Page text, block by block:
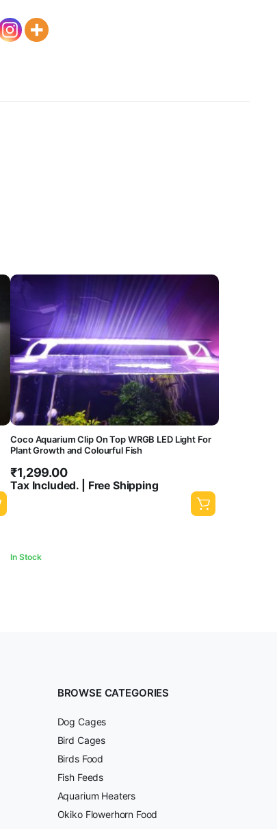
Coco Aquarium Clip On Top WRGB LED Light For
Plant Growth and Colourful Fish
₹1,299.00
Tax Included. | Free Shipping
In Stock
BROWSE CATEGORIES
Dog Cages
Bird Cages
Birds Food
Fish Feeds
Aquarium Heaters
Okiko Flowerhorn Food